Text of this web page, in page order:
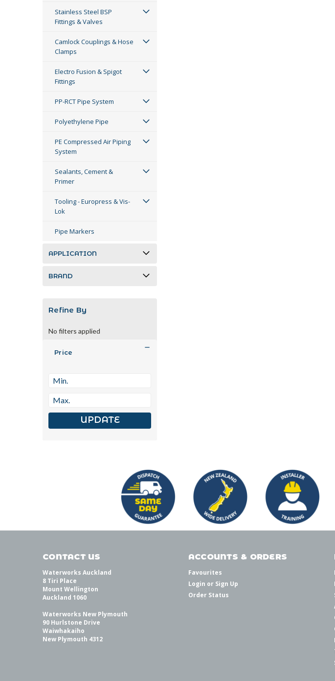
Stainless Steel BSP
Fittings & Valves
Camlock Couplings & Hose
Clamps
Electro Fusion & Spigot
Fittings
PP-RCT Pipe System
Polyethylene Pipe
PE Compressed Air Piping
System
Sealants, Cement &
Primer
Tooling - Europress & Vis-
Lok
Pipe Markers
APPLICATION
BRAND
Refine By
No filters applied
Price
UPDATE
CONTACT US
Waterworks Auckland
8 Tiri Place
Mount Wellington
Auckland 1060
Waterworks New Plymouth
90 Hurlstone Drive
Waiwhakaiho
New Plymouth 4312
ACCOUNTS & ORDERS
Favourites
Login or Sign Up
Order Status